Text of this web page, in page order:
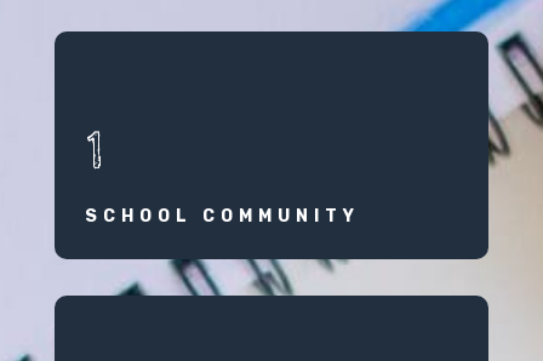
1
SCHOOL COMMUNITY